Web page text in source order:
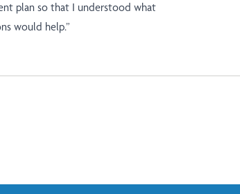
plan so that I understood what
would help.”